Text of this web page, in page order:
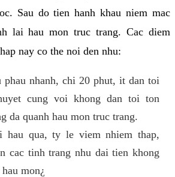
Sau do tien hanh khau niem mac
lai hau mon truc trang. Cac diem
nay co the noi den nhu:
nhanh, chi 20 phut, it dan toi
cung voi khong dan toi ton
da quanh hau mon truc trang.
hau qua, ty le viem nhiem thap,
cac tinh trang nhu dai tien khong
mon¿